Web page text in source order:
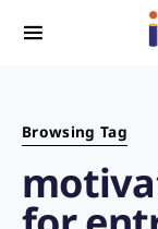
Search for:
Browsing Tag